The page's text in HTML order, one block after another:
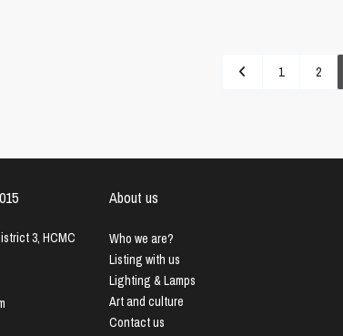
1 2
3, HCMC
About us
Who we are?
Listing with us
Lighting & Lamps
Art and culture
Contact us